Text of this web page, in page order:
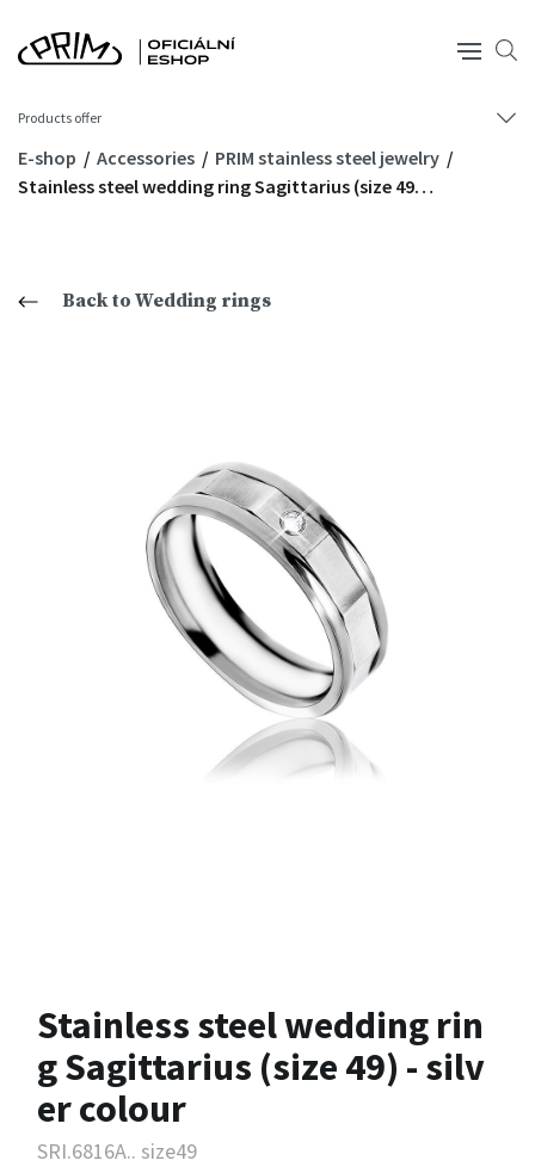
Products offer
E-shop Accessories
PRIM stainless steel jewelry
Stainless steel wedding ring Sagittarius (size 49…
Back to Wedding rings
Stainless steel wedding rin
g Sagittarius (size 49) - silv
er colour
SRI.6816A.. size49